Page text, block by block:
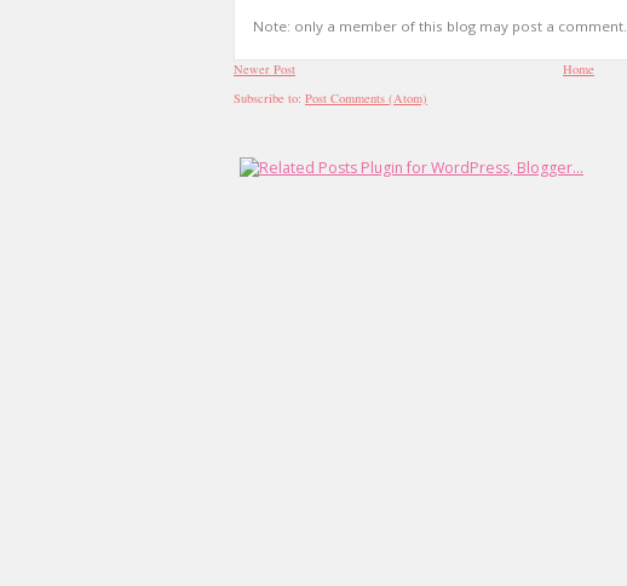
Note: only a member of this blog may post a comment.
Newer Post
Home
Subscribe to: Post Comments (Atom)